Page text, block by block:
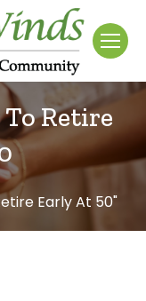
Retire
Early At 50"